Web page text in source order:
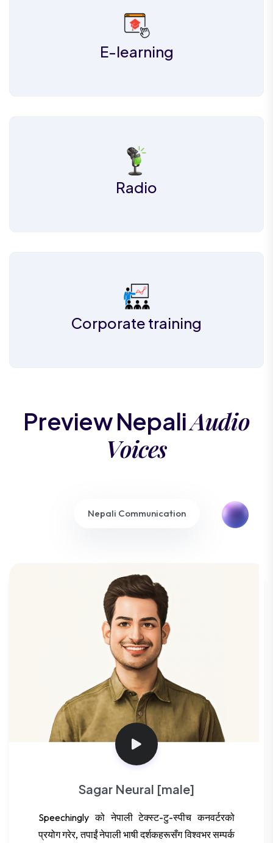
E-learning
Radio
Corporate training
Preview NepaliAudio
Voices
Nepali Communication
Sagar Neural [male]
Speechingly को नेपाली टेक्स्ट-टु-स्पीच कनवर्टरको
प्रयोग गरेर, तपाईं नेपाली भाषी दर्शकहरूसँग विश्वभर सम्पर्क